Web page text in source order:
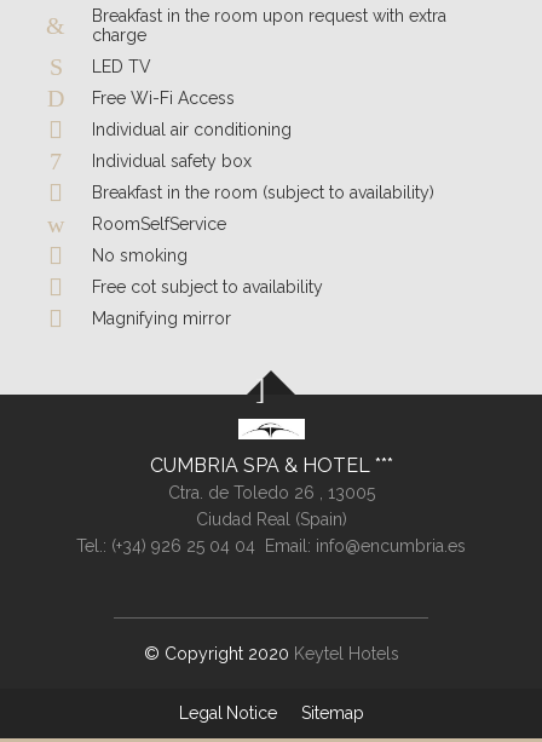
Breakfast in the room upon request with extra
charge
LED TV
Free Wi-Fi Access
Individual air conditioning
Individual safety box
Breakfast in the room (subject to availability)
RoomSelfService
No smoking
Free cot subject to availability
Magnifying mirror
CUMBRIA SPA & HOTEL
Ctra. de Toledo 26 , 13005
Ciudad Real (Spain)
Tel.: (+34) 926 25 04 04 Email: info@encumbria.es
© Copyright 2020 Keytel Hotels
Legal Notice Sitemap